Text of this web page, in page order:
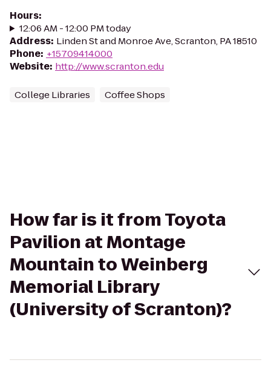
Hours:
12:06 AM - 12:00 PM today
Address: Linden St and Monroe Ave, Scranton, PA 18510
Phone: +15709414000
Website: http://www.scranton.edu
College Libraries Coffee Shops
How far is it from Toyota
Pavilion at Montage
Mountain to Weinberg
Memorial Library
(University of Scranton)?